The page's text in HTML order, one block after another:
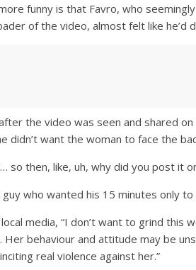
funny is that Favro, who
of the video, almost felt like
the video was seen and shared
didn’t want the woman to face the
so then, like, uh, why did you post it
guy who wanted his 15 minutes only
media, “I don’t want to grind this
Her behaviour and attitude may be
real violence against her.”